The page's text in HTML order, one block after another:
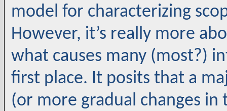
model for characterizing
However, it’s really more
what causes many (most?)
first place. It posits that a
(or more gradual changes